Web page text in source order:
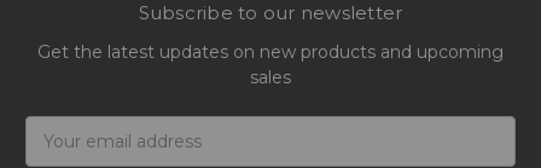
Subscribe to our newsletter
Get the latest updates on new products and upcoming
sales
Address